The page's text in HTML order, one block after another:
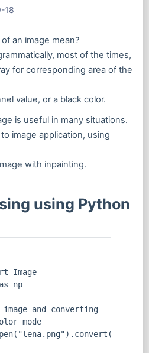
18
an image mean?
most of the times,
for corresponding area of the
value, or a black color.
is useful in many situations.
image application, using
with inpainting.
using Python
Image
as np
and converting
mode
( "lena.png").convert(